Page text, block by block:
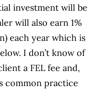
investment will be
will also earn 1%
each year which is
I don’t know of
a FEL fee and,
common practice